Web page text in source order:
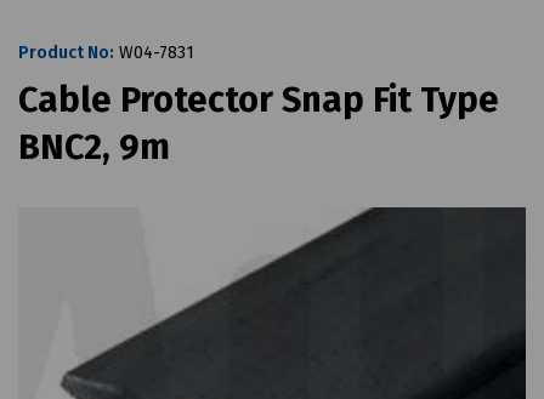
Product No: W04-7831
Cable Protector Snap Fit Type
BNC2, 9m